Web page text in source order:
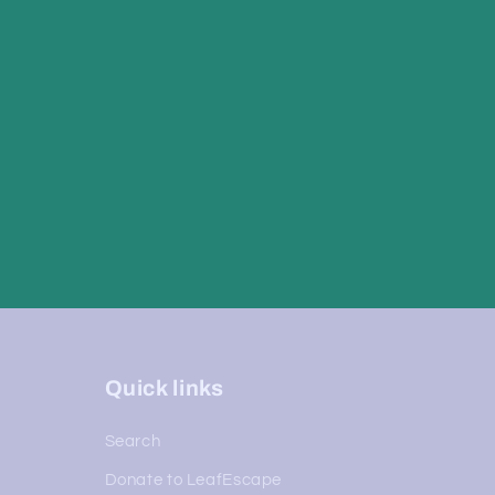
Quick links
Search
Donate to LeafEscape